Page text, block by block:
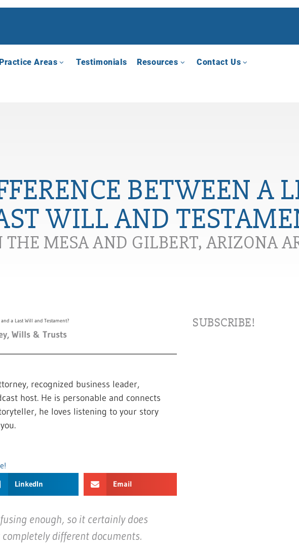
Areas Testimonials Resources Contact Us
BETWEEN A
WILL AND
MESA AND GILBERT, ARIZONA
,Wills & Trusts
recognized business leader,
host. He is personable and connects
he loves listening to your story
LinkedIn Email
enough, so it certainly does
different documents.
SUBSCRIBE!